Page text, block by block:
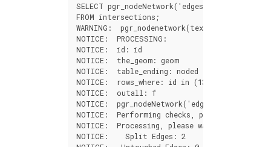
SELECT pgr_nodeNetwork( 'edges'
FROM intersections ;
WARNING : pgr_nodenetwork(text
NOTICE: PROCESSING :
NOTICE: id :
id
NOTICE: the_geom:
geom
NOTICE: table_ending : noded
NOTICE: rows_where: id in (13
NOTICE: outall :
f
NOTICE: pgr_nodeNetwork( 'edges'
NOTICE: Performing checks please
NOTICE: Processing please wait
NOTICE: Split Edges : 2